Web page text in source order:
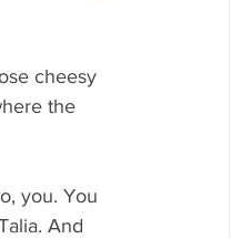
cheesy
the
you. You
And